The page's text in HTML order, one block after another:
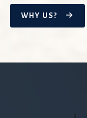
WHY US?